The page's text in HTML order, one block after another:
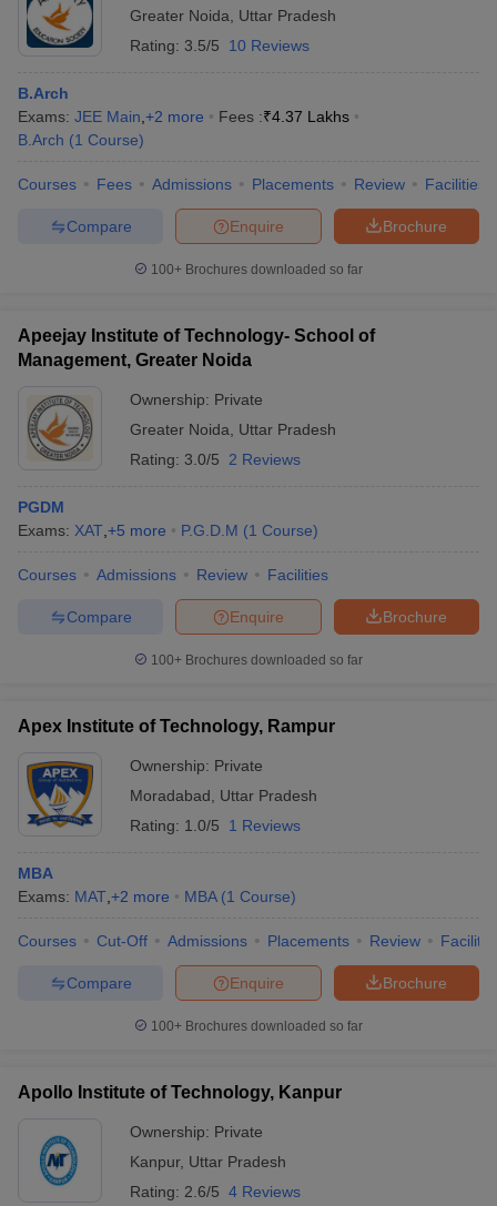
Greater Noida
Uttar Pradesh
Rating: 3.5/5 10 Reviews
B.Arch
Exams: JEE Main +2 more Fees :₹4.37 Lakhs
B.Arch (1 Course)
Courses Fees Admissions Placements Review Facilities
Brochure
Enquire
Compare
100+ Brochures downloaded so far
Apeejay Institute of Technology- School of
Management, Greater Noida
Ownership: Private
Greater Noida
Uttar Pradesh
Rating: 3.0/5 2 Reviews
PGDM
Exams: XAT +5 more P.G.D.M (1 Course)
Courses Admissions Review Facilities
Brochure
Enquire
Compare
100+ Brochures downloaded so far
Apex Institute of Technology, Rampur
Ownership: Private
Moradabad
Uttar Pradesh
Rating: 1.0/5 1 Reviews
MBA
Exams: MAT +2 more MBA (1 Course)
Courses Cut-Off Admissions Placements Review
Brochure
Enquire
Compare
100+ Brochures downloaded so far
Apollo Institute of Technology, Kanpur
Ownership: Private
Kanpur, Uttar Pradesh
Rating: 2.6/5 4 Reviews